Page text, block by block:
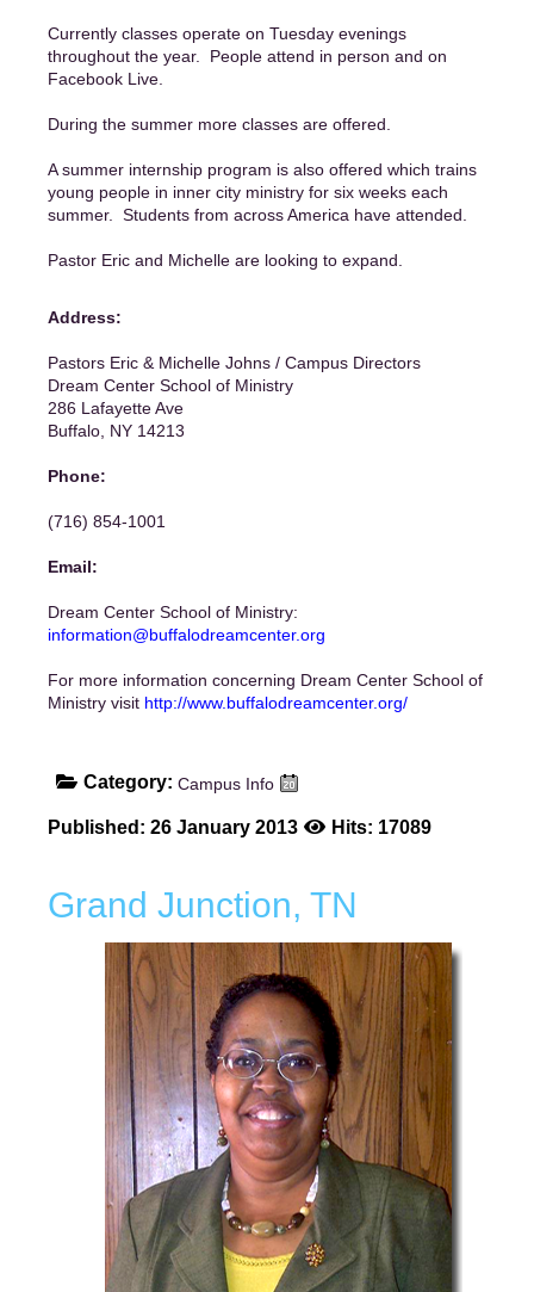
Currently classes operate on Tuesday evenings
throughout the year. People attend in person and on
Facebook Live.
During the summer more classes are offered.
A summer internship program is also offered which trains
young people in inner city ministry for six weeks each
summer. Students from across America have attended.
Pastor Eric and Michelle are looking to expand.
Address:
Pastors Eric & Michelle Johns / Campus Directors
Dream Center School of Ministry
286 Lafayette Ave
Buffalo, NY 14213
Phone:
(716) 854-1001
Email:
Dream Center School of Ministry:
information@buffalodreamcenter.org
For more information concerning Dream Center School of
Ministry visit http://www.buffalodreamcenter.org/
Category: Campus Info
Published: 26 January 2013 Hits: 17089
Grand Junction, TN